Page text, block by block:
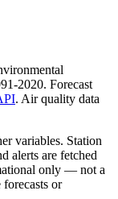
2020. Forecast
. Air quality data
variables. Station
alerts are fetched
only — not a
or